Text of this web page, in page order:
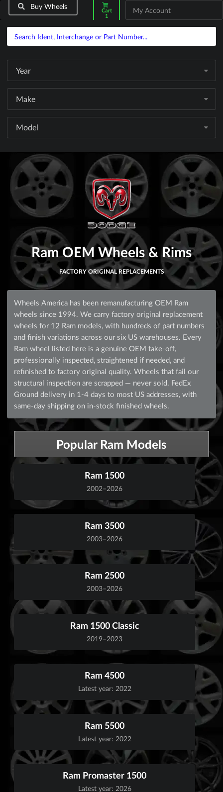
Buy Wheels
Cart
1
My Account
Year
Make
Model
Ram OEM Wheels & Rims
FACTORY ORIGINAL REPLACEMENTS
Wheels America has been remanufacturing OEM Ram
wheels since 1994. We carry factory original replacement
wheels for 12 Ram models, with hundreds of part numbers
and finish variations across our six US warehouses. Every
Ram wheel listed here is a genuine OEM take-off,
professionally inspected, straightened if needed, and
refinished to factory original quality. Wheels that fail our
structural inspection are scrapped — never sold. FedEx
Ground delivery in 1-4 days to most US addresses, with
same-day shipping on in-stock finished wheels.
Popular Ram Models
Ram 1500
2002–2026
Ram 3500
2003–2026
Ram 2500
2003–2026
Ram 1500 Classic
2019–2023
Ram 4500
Latest year: 2022
Ram 5500
Latest year: 2022
Ram Promaster 1500
Latest year: 2026